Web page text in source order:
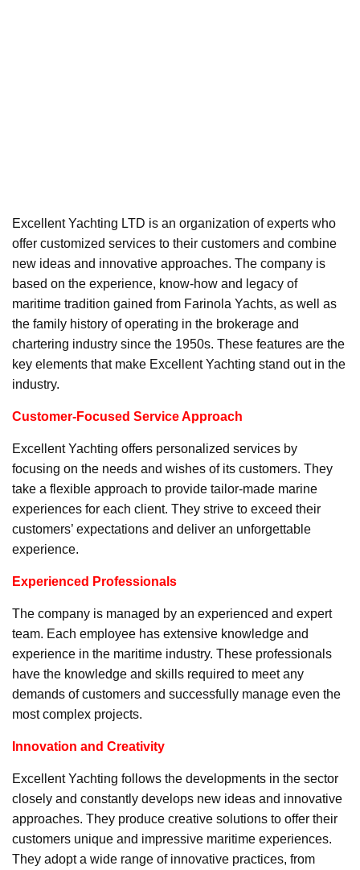
Excellent Yachting LTD is an organization of experts who
offer customized services to their customers and combine
new ideas and innovative approaches. The company is
based on the experience, know-how and legacy of
maritime tradition gained from Farinola Yachts, as well as
the family history of operating in the brokerage and
chartering industry since the 1950s. These features are the
key elements that make Excellent Yachting stand out in the
industry.
Customer-Focused Service Approach
Excellent Yachting offers personalized services by
focusing on the needs and wishes of its customers. They
take a flexible approach to provide tailor-made marine
experiences for each client. They strive to exceed their
customers’ expectations and deliver an unforgettable
experience.
Experienced Professionals
The company is managed by an experienced and expert
team. Each employee has extensive knowledge and
experience in the maritime industry. These professionals
have the knowledge and skills required to meet any
demands of customers and successfully manage even the
most complex projects.
Innovation and Creativity
Excellent Yachting follows the developments in the sector
closely and constantly develops new ideas and innovative
approaches. They produce creative solutions to offer their
customers unique and impressive maritime experiences.
They adopt a wide range of innovative practices, from